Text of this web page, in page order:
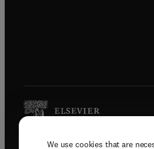
We use cookies that are